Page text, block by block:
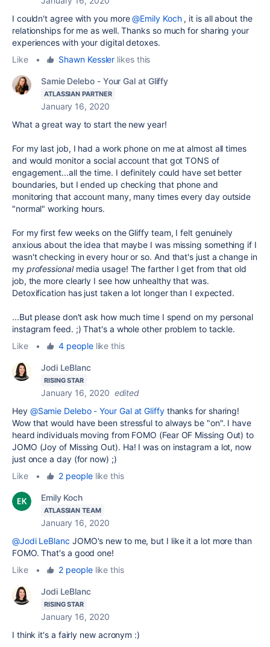
I couldn't agree with you more@Emily Koch, it is all about the
relationships for me as well. Thanks so much for sharing your
experiences with your digital detoxes.
Like
• Shawn Kessler likes this
Samie Delebo - Your Gal at Gliffy
ATLASSIAN PARTNER
January 16, 2020
What a great way to start the new year!
For my last job, I had a work phone on me at almost all times
and would monitor a social account that got TONS of
engagement...all the time. I definitely could have set better
boundaries, but I ended up checking that phone and
monitoring that account many, many times every day outside
"normal" working hours.
For my first few weeks on the Gliffy team, I felt genuinely
anxious about the idea that maybe I was missing something if I
wasn't checking in every hour or so. And that's just a change in
my professionalmedia usage! The farther I get from that old
job, the more clearly I see how unhealthy that was.
Detoxification has just taken a lot longer than I expected.
...But please don't ask how much time I spend on my personal
instagram feed. ;) That's a whole other problem to tackle.
Like
• 4 peoplelike this
Jodi LeBlanc
RISING STAR
January 16, 2020 edited
Hey @Samie Delebo - Your Gal at Gliffythanks for sharing!
Wow that would have been stressful to always be "on". I have
heard individuals moving from FOMO (Fear OF Missing Out) to
JOMO (Joy of Missing Out). Ha! I was on instagram a lot, now
just once a day (for now) ;)
Like
• 2 peoplelike this
Emily Koch
ATLASSIAN TEAM
January 16, 2020
@Jodi LeBlanc JOMO's new to me, but I like it a lot more than
FOMO. That's a good one!
Like
• 2 peoplelike this
Jodi LeBlanc
RISING STAR
January 16, 2020
I think it's a fairly new acronym :)